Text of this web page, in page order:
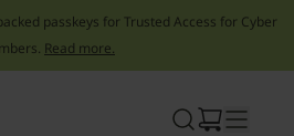
passkeys for Trusted Access for Cyber
Read more.